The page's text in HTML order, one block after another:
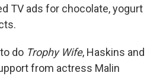
TV ads for chocolate, yogurt
do Trophy Wife, Haskins and
from actress Malin